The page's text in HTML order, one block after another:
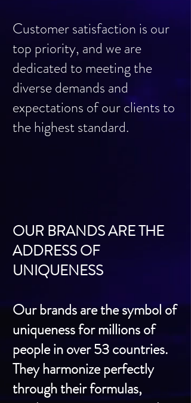
Customer satisfaction is our
top priority, and we are
dedicated to meeting the
diverse demands and
expectations of our clients to
the highest standard.
OUR BRANDS ARE THE
ADDRESS OF
UNIQUENESS
Our brands are the symbol of
uniqueness for millions of
people in over 53 countries.
They harmonize perfectly
through their formulas,